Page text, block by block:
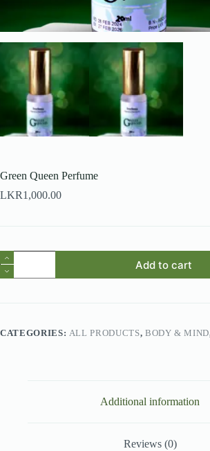
Green Queen Perfume
LKR1,000.00
Green
Queen
Perfume
Add to cart
CATEGORIES: ALL PRODUCTS, BODY & MIND
Additional information
Reviews (0)